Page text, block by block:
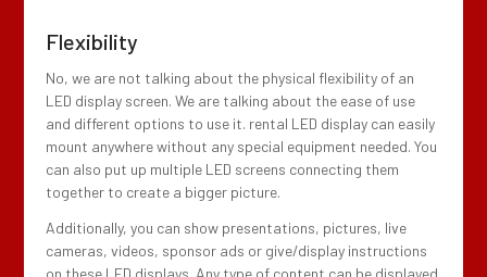
Flexibility
No, we are not talking about the physical flexibility of an
LED display screen. We are talking about the ease of use
and different options to use it. rental LED display can easily
mount anywhere without any special equipment needed. You
can also put up multiple LED screens connecting them
together to create a bigger picture.
Additionally, you can show presentations, pictures, live
cameras, videos, sponsor ads or give/display instructions